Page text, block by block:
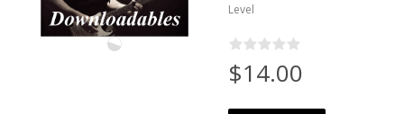
Level
$14.00